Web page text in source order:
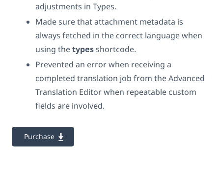
adjustments in Types.
Made sure that attachment metadata is
always fetched in the correct language when
using thetypesshortcode.
Prevented an error when receiving a
completed translation job from the Advanced
Translation Editor when repeatable custom
fields are involved.
Purchase